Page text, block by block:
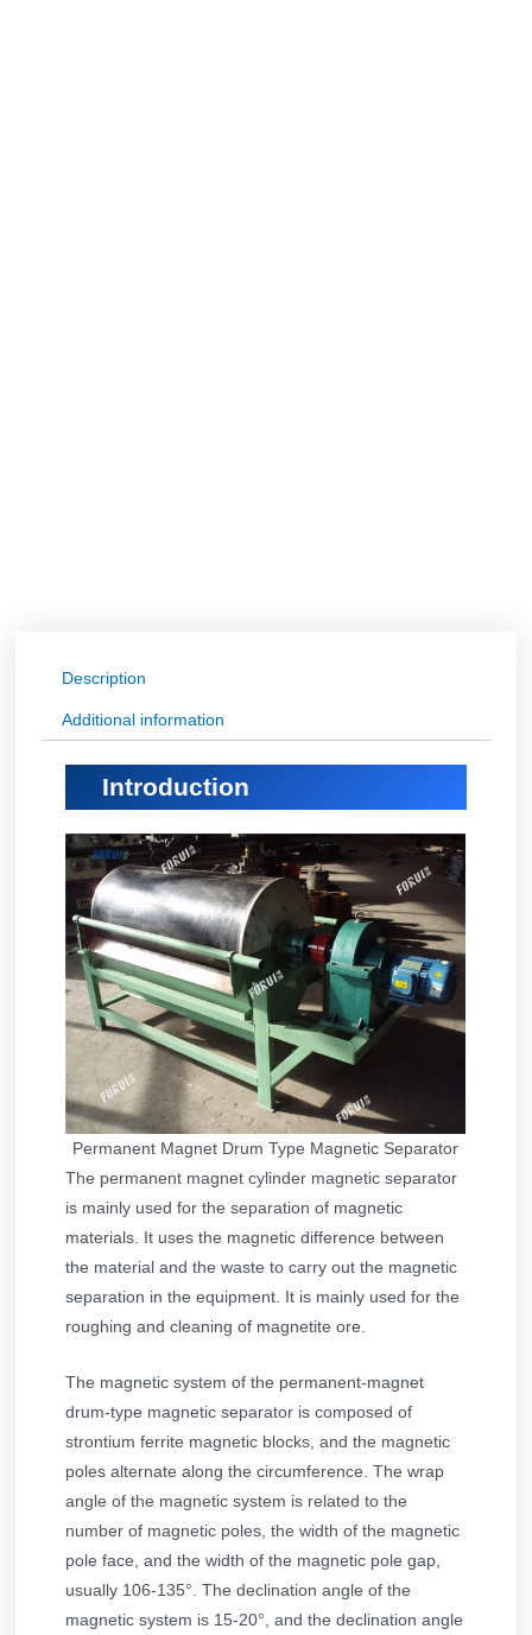
Description
Additional information
Introduction
Permanent Magnet Drum Type Magnetic Separator
The permanent magnet cylinder magnetic separator
is mainly used for the separation of magnetic
materials. It uses the magnetic difference between
the material and the waste to carry out the magnetic
separation in the equipment. It is mainly used for the
roughing and cleaning of magnetite ore.
The magnetic system of the permanent-magnet
drum-type magnetic separator is composed of
strontium ferrite magnetic blocks, and the magnetic
poles alternate along the circumference. The wrap
angle of the magnetic system is related to the
number of magnetic poles, the width of the magnetic
pole face, and the width of the magnetic pole gap,
usually 106-135°. The declination angle of the
magnetic system is 15-20°, and the declination angle